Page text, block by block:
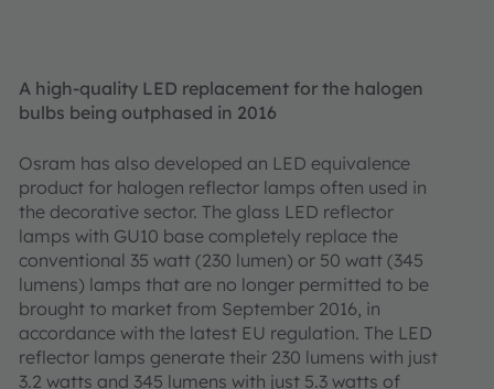
A high-quality LED replacement for the halogen
bulbs being outphased in 2016
Osram has also developed an LED equivalence
product for halogen reflector lamps often used in
the decorative sector. The glass LED reflector
lamps with GU10 base completely replace the
conventional 35 watt (230 lumen) or 50 watt (345
lumens) lamps that are no longer permitted to be
brought to market from September 2016, in
accordance with the latest EU regulation. The LED
reflector lamps generate their 230 lumens with just
3.2 watts and 345 lumens with just 5.3 watts of